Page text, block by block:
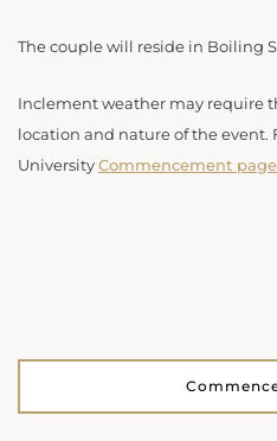
The couple will reside in Boiling
Inclement weather may require
location and nature of the event.
University Commencement page